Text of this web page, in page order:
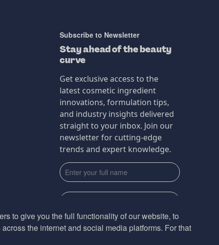
Subscribe to Newsletter
Stay ahead of the beauty
curve
Get exclusive access to the
latest cosmetic ingredient
innovations, formulation tips,
and industry insights delivered
straight to your inbox. Join our
newsletter for cutting-edge
trends and expert knowledge.
Subscribe
to give you the full functionality of our website, to
the internet and social media platforms. For that